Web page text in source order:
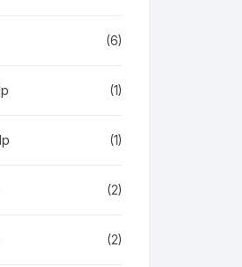
(6)
(1)
(1)
(2)
(2)